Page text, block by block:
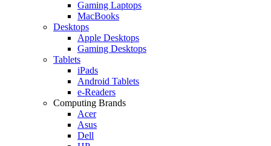
Gaming Laptops
MacBooks
Desktops
Apple Desktops
Gaming Desktops
Tablets
iPads
Android Tablets
e-Readers
Computing Brands
Acer
Asus
Dell